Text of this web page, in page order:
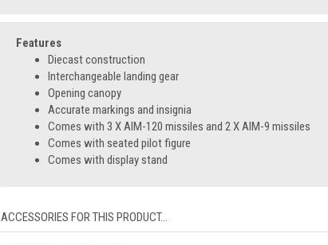
Features
Diecast construction
Interchangeable landing gear
Opening canopy
Accurate markings and insignia
Comes with 3 X AIM-120 missiles and 2 X AIM-9 missiles
Comes with seated pilot figure
Comes with display stand
ACCESSORIES FOR THIS PRODUCT...